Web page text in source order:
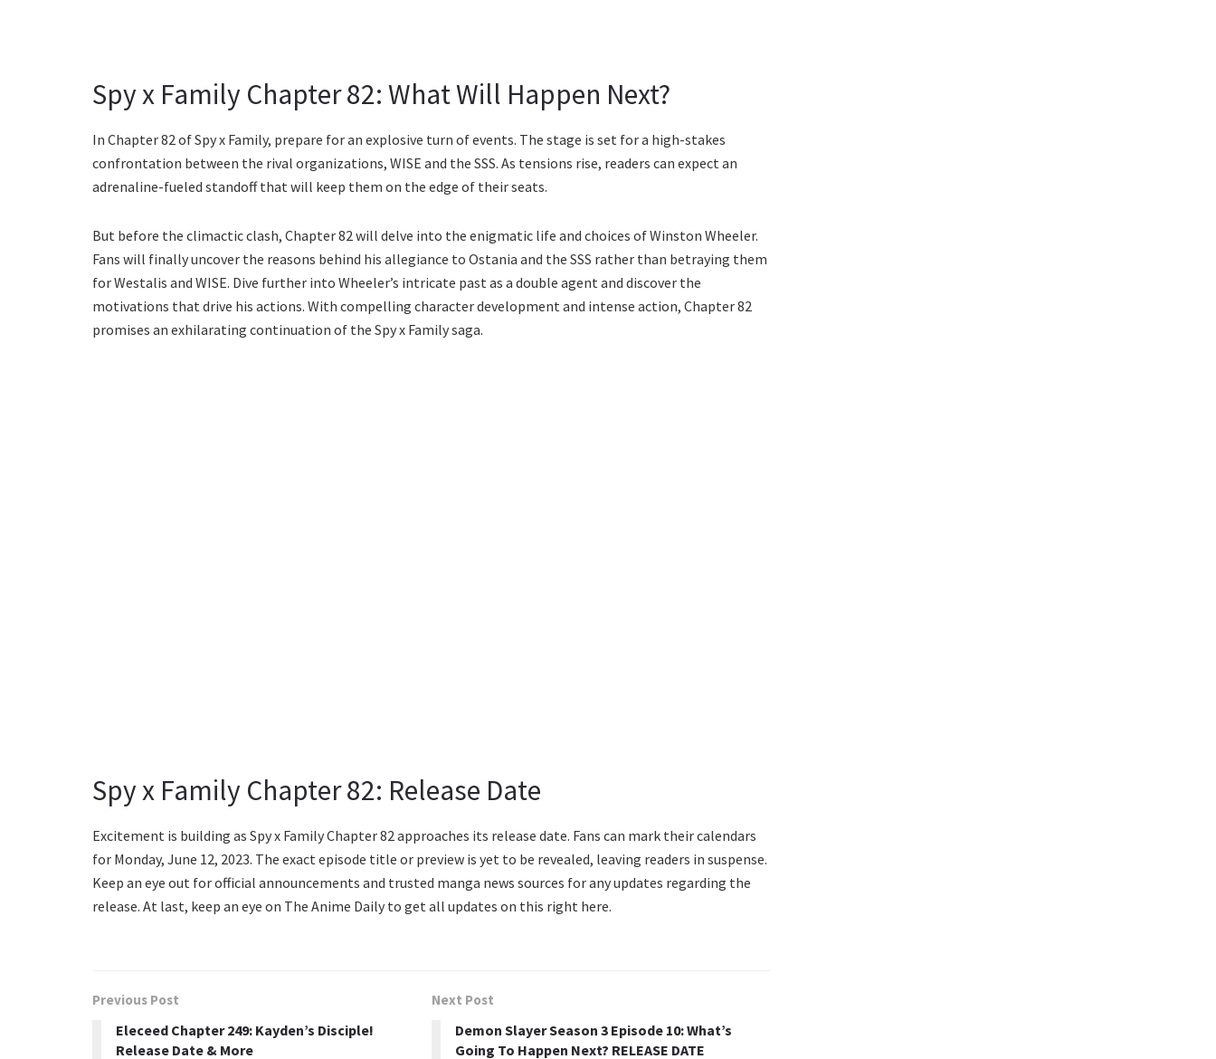
Spy x Family Chapter 82: What Will Happen Next?
In Chapter 82 of Spy x Family, prepare for an explosive turn of events. The stage is set for a high-stakes
confrontation between the rival organizations, WISE and the SSS. As tensions rise, readers can expect an
adrenaline-fueled standoff that will keep them on the edge of their seats.
But before the climactic clash, Chapter 82 will delve into the enigmatic life and choices of Winston Wheeler.
Fans will finally uncover the reasons behind his allegiance to Ostania and the SSS rather than betraying them
for Westalis and WISE. Dive further into Wheeler’s intricate past as a double agent and discover the
motivations that drive his actions. With compelling character development and intense action, Chapter 82
promises an exhilarating continuation of the Spy x Family saga.
Spy x Family Chapter 82: Release Date
Excitement is building as Spy x Family Chapter 82 approaches its release date. Fans can mark their calendars
for Monday, June 12, 2023. The exact episode title or preview is yet to be revealed, leaving readers in suspense.
Keep an eye out for official announcements and trusted manga news sources for any updates regarding the
release. At last, keep an eye on The Anime Daily to get all updates on this right here.
Previous Post
Eleceed Chapter 249: Kayden’s Disciple!
Release Date & More
Next Post
Demon Slayer Season 3 Episode 10: What’s
Going To Happen Next? RELEASE DATE